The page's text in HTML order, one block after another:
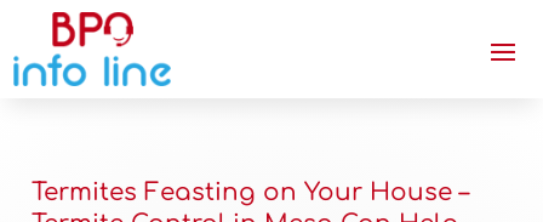
Termites Feasting on Your House –